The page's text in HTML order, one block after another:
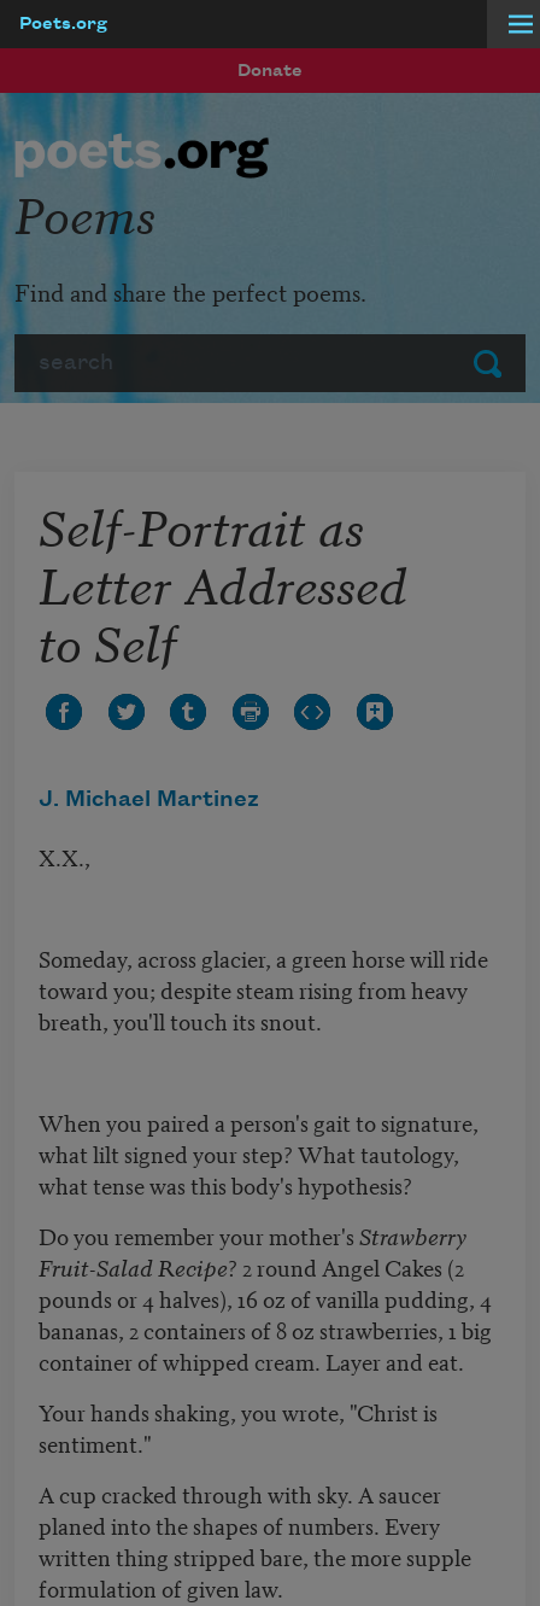
Poets.org
Donate
Submit
Poems
Find and share the perfect poems.
Self-Portrait as
Letter Addressed
to Self
J. Michael Martinez
X.X.,
Someday, across glacier, a green horse will ride
toward you; despite steam rising from heavy
breath, you'll touch its snout.
When you paired a person's gait to signature,
what lilt signed your step? What tautology,
what tense was this body's hypothesis?
Do you remember your mother'sStrawberry
Fruit-Salad Recipe? 2 round Angel Cakes (2
pounds or 4 halves), 16 oz of vanilla pudding, 4
bananas, 2 containers of 8 oz strawberries, 1 big
container of whipped cream. Layer and eat.
Your hands shaking, you wrote, "Christ is
sentiment."
A cup cracked through with sky. A saucer
planed into the shapes of numbers. Every
written thing stripped bare, the more supple
formulation of given law.